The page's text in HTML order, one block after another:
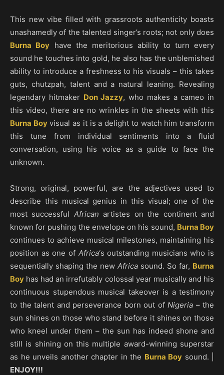
This new vibe filled with grassroots authenticity boasts
unashamedly of the talented singer’s roots; not only does
Burna Boy have the meritorious ability to turn every
sound he touches into gold, he also has the unblemished
ability to introduce a freshness to his visuals – this takes
guts, chutzpah, talent and a natural leaning. Revealing
legendary hitmaker Don Jazzy, who makes a cameo in
this video, there are no wrinkles in the sheets with this
Burna Boyvisual as it is a delight to watch him transform
this tune from individual sentiments into a fluid
conversation, using his voice as a guide to face the
unknown.
Strong, original, powerful, are the adjectives used to
describe this musical genius in this visual; one of the
most successful African artistes on the continent and
known for pushing the envelope on his sound, Burna Boy
continues to achieve musical milestones, maintaining his
position as one of Africa‘s outstanding musicians who is
sequentially shaping the new Africa sound. So far, Burna
Boy has had an irrefutably colossal year musically and his
continuous stupendous musical takeover is a testimony
to the talent and perseverance born out of Nigeria – the
sun shines on those who stand before it shines on those
who kneel under them – the sun has indeed shone and
still is shining on this multiple award-winning superstar
as he unveils another chapter in the Burna Boy sound. |
ENJOY!!!